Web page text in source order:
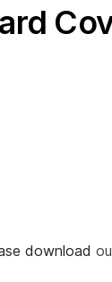
download